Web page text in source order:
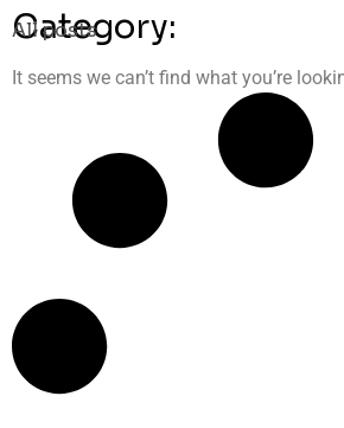
Category:
All posts
It seems we can’t find what you’re